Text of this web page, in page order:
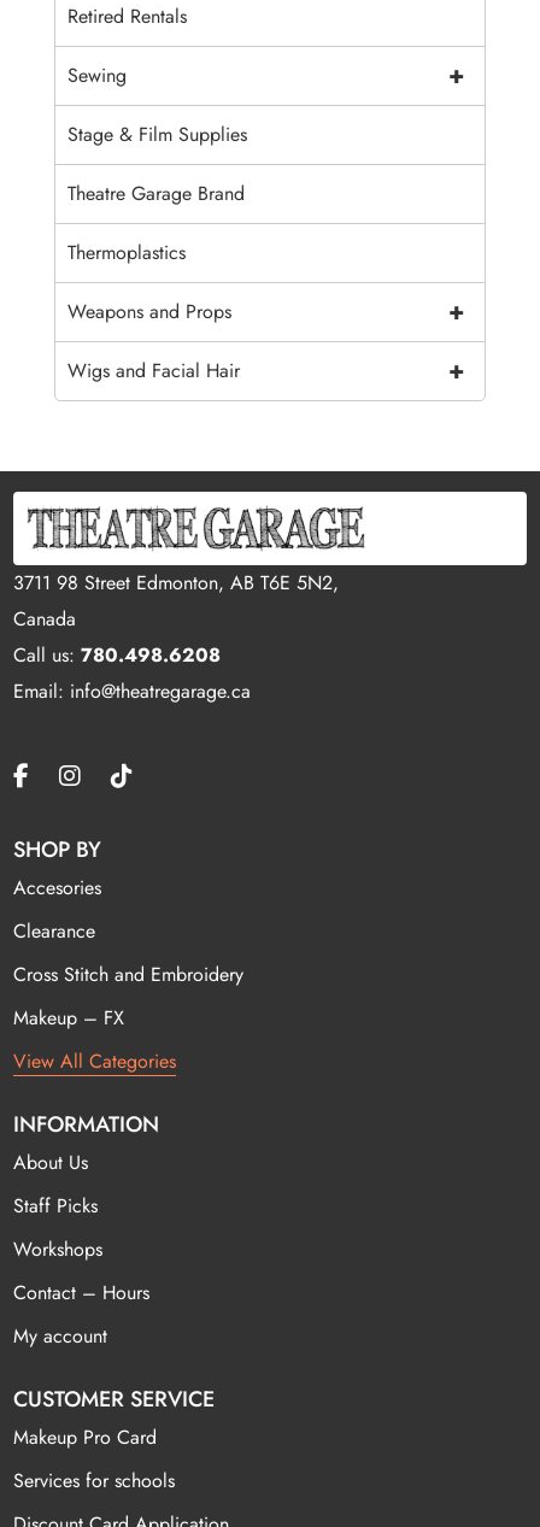
Retired Rentals
+
Sewing
Stage & Film Supplies
Theatre Garage Brand
Thermoplastics
+
Weapons and Props
+
Wigs and Facial Hair
3711 98 Street Edmonton, AB T6E 5N2,
Canada
Call us:780.498.6208
Email: info@theatregarage.ca
SHOP BY
Accesories
Clearance
Cross Stitch and Embroidery
Makeup – FX
View All Categories
INFORMATION
About Us
Staff Picks
Workshops
Contact – Hours
My account
CUSTOMER SERVICE
Makeup Pro Card
Services for schools